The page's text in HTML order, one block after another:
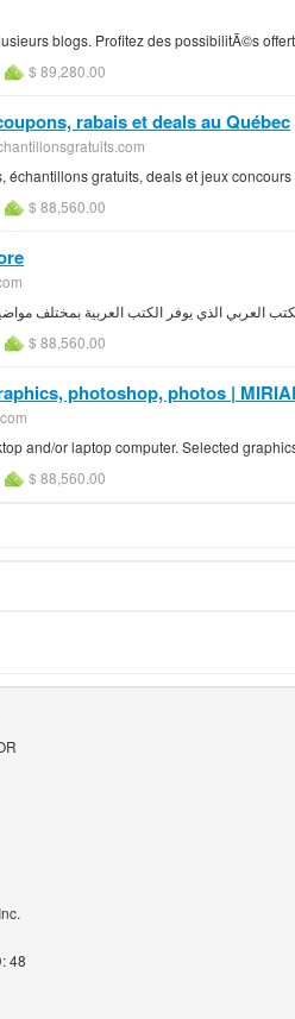
blogs. Profitez des possibilitÃ©s
$ 89,280.00
rabais et deals au Québec
échantillons gratuits, deals et jeux
$ 88,560.00
$ 88,560.00
photoshop, photos |
and/or laptop computer. Selected
$ 88,560.00
48